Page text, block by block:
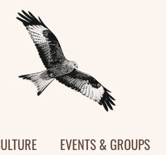
EVENTS & GROUPS